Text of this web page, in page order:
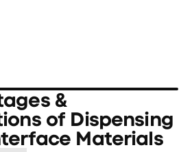
&
of Dispensing
Materials